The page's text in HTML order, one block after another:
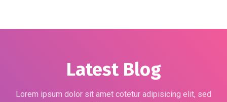
Latest Blog
Lorem ipsum dolor sit amet cotetur adipisicing elit, sed